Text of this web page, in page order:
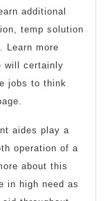
additional
temp solution
Learn more
will certainly
jobs to think
aides play a
operation of a
about this
in high need as